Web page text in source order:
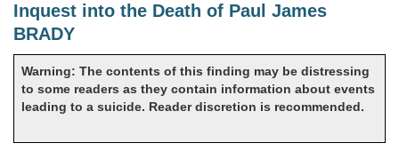
Inquest into the Death of Paul James
BRADY
Warning: The contents of this finding may be distressing
to some readers as they contain information about events
leading to a suicide. Reader discretion is recommended.